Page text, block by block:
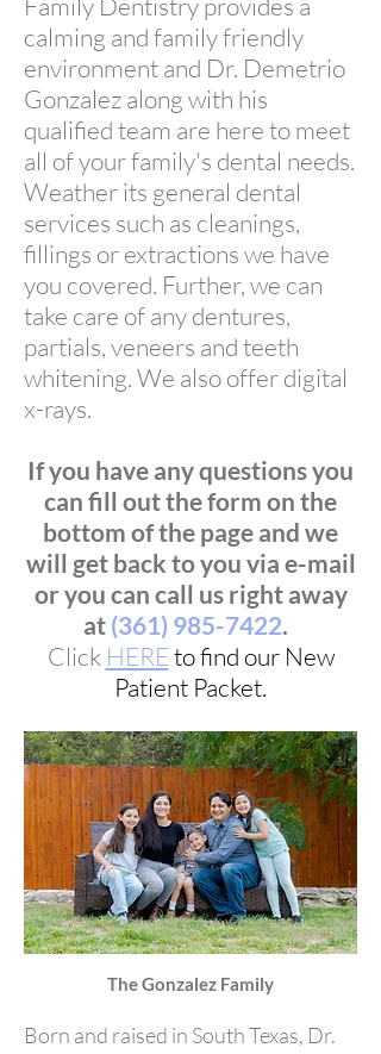
calming and family friendly
environment and Dr. Demetrio
Gonzalez along with his
qualified team are here to meet
all of your family's dental needs.
Weather its general dental
services such as cleanings,
fillings or extractions we have
you covered. Further, we can
take care of any dentures,
partials, veneers and teeth
whitening. We also offer digital
x-rays.
If you have any questions you
can fill out the form on the
bottom of the page and we
will get back to you via e-mail
or you can call us right away
at (361) 985-7422.
Click HEREto find our New
Patient Packet.
The Gonzalez Family
Born and raised in South Texas, Dr.